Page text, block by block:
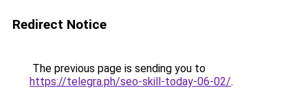
Redirect Notice
The previous page is sending you to
https://telegra.ph/seo-skill-today-06-02/.